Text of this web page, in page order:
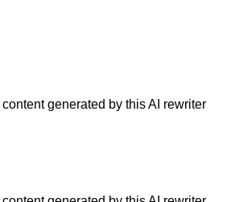
generated by this AI rewriter